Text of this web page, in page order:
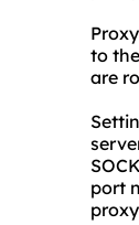
to
are
port